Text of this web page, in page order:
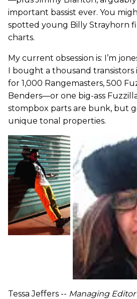
important bassist ever. You
spotted young Billy Strayhorn
charts.
My current obsession is: I’m
I bought a thousand
for 1,000 Rangemasters, 500
Benders—or one big-ass
stompbox parts are bunk, but
unique tonal properties.
Tessa Jeffers -- Managing Editor